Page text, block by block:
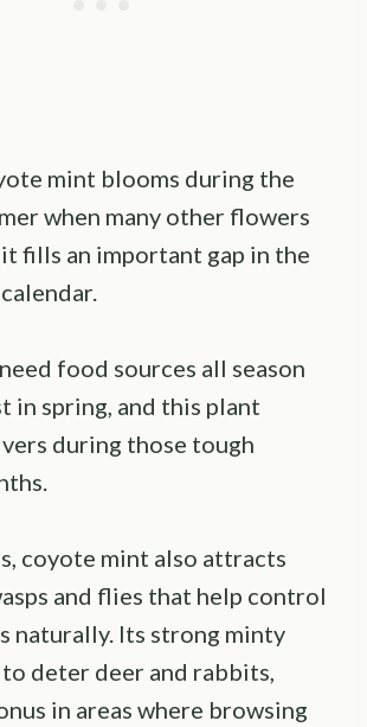
mint blooms during the
when many other flowers
fills an important gap in the
food sources all season
in spring, and this plant
during those tough
coyote mint also attracts
and flies that help control
naturally. Its strong minty
deter deer and rabbits,
in areas where browsing